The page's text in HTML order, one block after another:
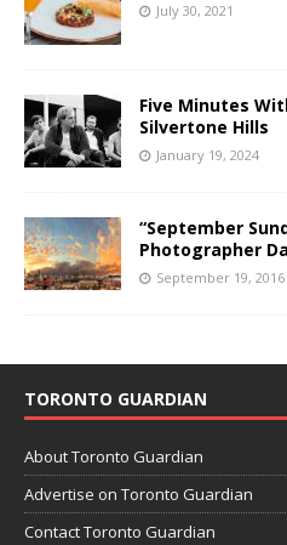
July 30, 2021
Five Minutes
Silvertone Hills
January 19, 2024
“September
Photographer
September 19, 2016
TORONTO GUARDIAN
About Toronto Guardian
Advertise on Toronto Guardian
Contact Toronto Guardian